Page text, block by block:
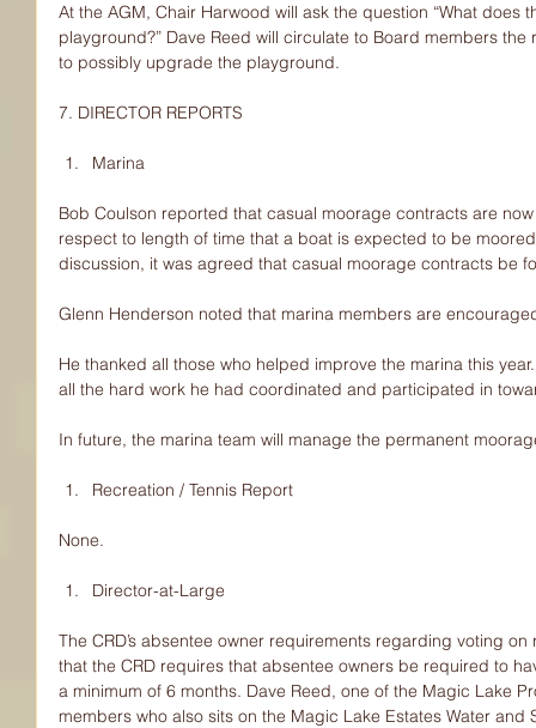
At the AGM, Chair Harwood will ask the question “What
playground?” Dave Reed will circulate to Board members
to possibly upgrade the playground.
7. DIRECTOR REPORTS
Marina
Bob Coulson reported that casual moorage contracts are
respect to length of time that a boat is expected to be
discussion, it was agreed that casual moorage contracts be
Glenn Henderson noted that marina members are
He thanked all those who helped improve the marina this
all the hard work he had coordinated and participated in
In future, the marina team will manage the permanent
Recreation / Tennis Report
None.
Director-at-Large
The CRD’s absentee owner requirements regarding voting
that the CRD requires that absentee owners be required to
a minimum of 6 months. Dave Reed, one of the Magic Lake
members who also sits on the Magic Lake Estates Water